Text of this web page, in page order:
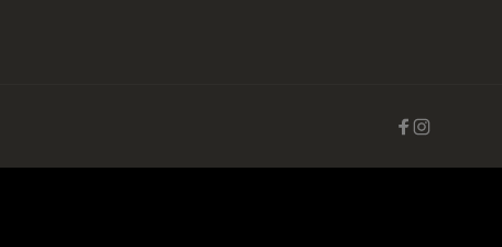
Facebook
Instagram